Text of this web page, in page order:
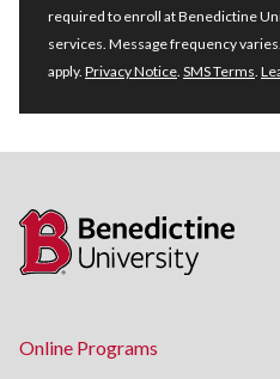
required to enroll at Benedictine
services. Message frequency
apply. Privacy Notice. SMS Terms.
Online Programs